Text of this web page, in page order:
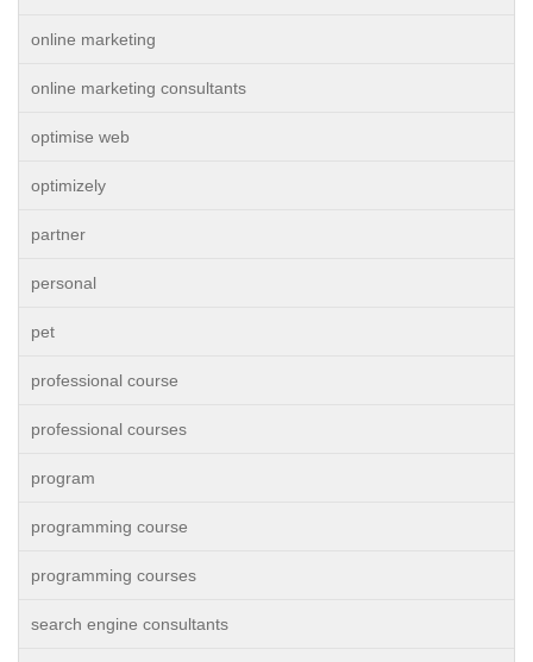
online marketing
online marketing consultants
optimise web
optimizely
partner
personal
pet
professional course
professional courses
program
programming course
programming courses
search engine consultants